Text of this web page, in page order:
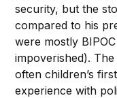
security, but the
compared to his
were mostly
impoverished).
often children’s
experience with